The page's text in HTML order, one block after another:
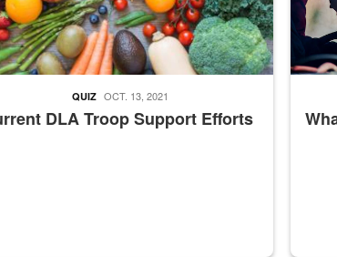
DLA Troop Support Efforts
QUIZ OCT. 13, 2021